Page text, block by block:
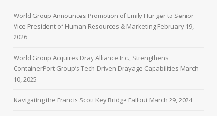
World Group Announces Promotion of Emily Hunger to Senior
Vice President of Human Resources & Marketing February 19,
2026
World Group Acquires Dray Alliance Inc., Strengthens
ContainerPort Group’s Tech-Driven Drayage Capabilities March
10, 2025
Navigating the Francis Scott Key Bridge Fallout March 29, 2024